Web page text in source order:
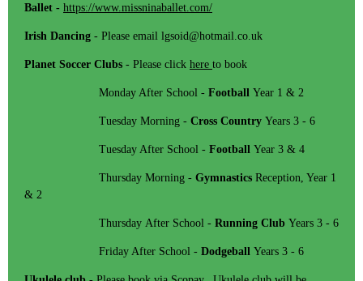
Ballet - https://www.missninaballet.com/
Irish Dancing - Please email lgsoid@hotmail.co.uk
Planet Soccer Clubs - Please click here to book
Monday After School - Football Year 1 & 2
Tuesday Morning - Cross Country Years 3 - 6
Tuesday After School - Football Year 3 & 4
Thursday Morning - Gymnastics Reception, Year 1
& 2
Thursday After School - Running Club Years 3 - 6
Friday After School - Dodgeball Years 3 - 6